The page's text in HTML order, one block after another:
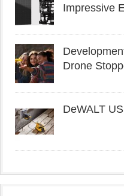
Impressive
Drone
DeWALT